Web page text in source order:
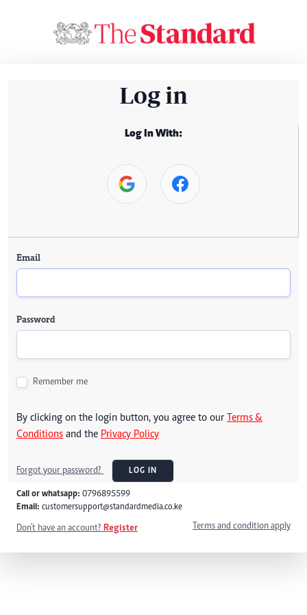
Log in
Log In With:
Email
Password
Remember me
By clicking on the login button, you agree to our Terms &
Conditions and the Privacy Policy
Forgot your password? LOG IN
Call or whatsapp: 0796895599
Email: customersupport@standardmedia.co.ke
Don't have an account? Register Terms and condition apply